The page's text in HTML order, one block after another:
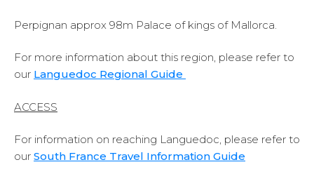
Perpignan approx 98m Palace of kings of Mallorca.
For more information about this region, please refer to
our Languedoc Regional Guide
ACCESS
For information on reaching Languedoc, please refer to
our South France Travel Information Guide